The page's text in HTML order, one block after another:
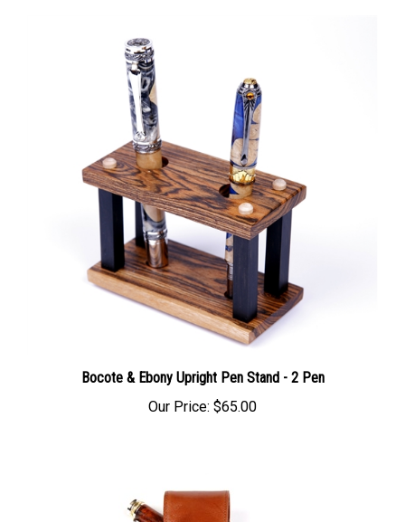
Bocote & Ebony Upright Pen Stand - 2 Pen
Our Price: $65.00